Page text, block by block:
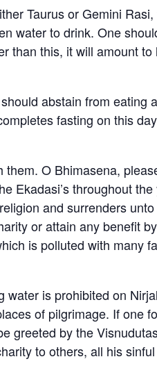
Taurus or Gemini
water to drink. One
than this, it will amount to
abstain from eating
fasting on this
O Bhimasena,
Ekadasi’s throughout the
and surrenders
or attain any benefit
is polluted with many
water is prohibited on
of pilgrimage. If one
greeted by the
to others, all his